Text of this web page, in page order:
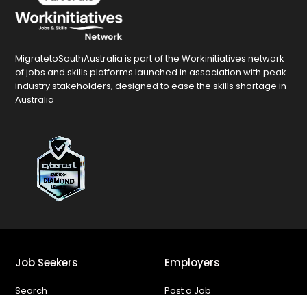
MigratetoSouthAustralia is part of the Workinitiatives network
of jobs and skills platforms launched in association with peak
industry stakeholders, designed to ease the skills shortage in
Australia
Job Seekers
Search
Employers
Post a Job